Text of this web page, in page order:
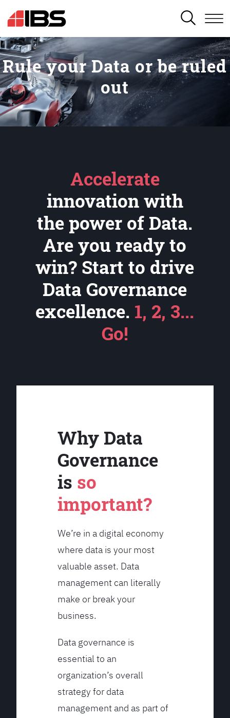
SEARCH
Rule your Data or be ruled
out
Accelerate
innovation with
the power of Data.
Are you ready to
win? Start to drive
Data Governance
excellence. 1, 2, 3...
Go!
Why Data
Governance
is so
important?
We’re in a digital economy
where data is your most
valuable asset. Data
management can literally
make or break your
business.
Data governance is
essential to an
organization’s overall
strategy for data
management and as part of